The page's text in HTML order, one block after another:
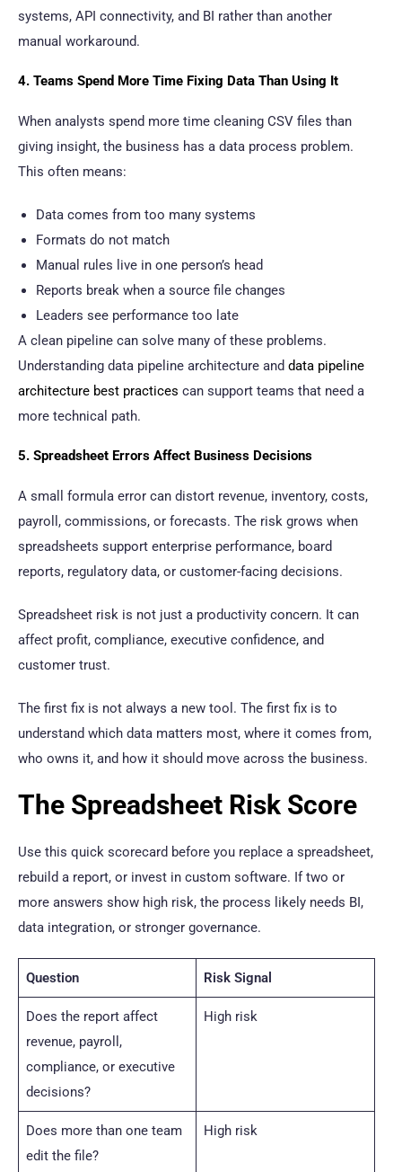
systems, API connectivity, and BI rather than another
manual workaround.
4. Teams Spend More Time Fixing Data Than Using It
When analysts spend more time cleaning CSV files than
giving insight, the business has a data process problem.
This often means:
Data comes from too many systems
Formats do not match
Manual rules live in one person’s head
Reports break when a source file changes
Leaders see performance too late
A clean pipeline can solve many of these problems.
Understanding data pipeline architecture and data pipeline
architecture best practices can support teams that need a
more technical path.
5. Spreadsheet Errors Affect Business Decisions
A small formula error can distort revenue, inventory, costs,
payroll, commissions, or forecasts. The risk grows when
spreadsheets support enterprise performance, board
reports, regulatory data, or customer-facing decisions.
Spreadsheet risk is not just a productivity concern. It can
affect profit, compliance, executive confidence, and
customer trust.
The first fix is not always a new tool. The first fix is to
understand which data matters most, where it comes from,
who owns it, and how it should move across the business.
The Spreadsheet Risk Score
Use this quick scorecard before you replace a spreadsheet,
rebuild a report, or invest in custom software. If two or
more answers show high risk, the process likely needs BI,
data integration, or stronger governance.
Question Risk Signal
Does the report affect
revenue, payroll,
compliance, or executive
decisions?
High risk
Does more than one team
edit the file?
High risk